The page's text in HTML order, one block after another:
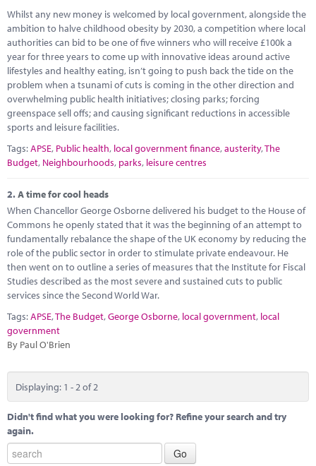
Marketplace
News
Contact
Whilst any new money is welcomed by local government, alongside the
ambition to halve childhood obesity by 2030, a competition where local
authorities can bid to be one of five winners who will receive £100k a
year for three years to come up with innovative ideas around active
lifestyles and healthy eating, isn’t going to push back the tide on the
problem when a tsunami of cuts is coming in the other direction and
overwhelming public health initiatives; closing parks; forcing
greenspace sell offs; and causing significant reductions in accessible
sports and leisure facilities.
Tags:APSE, Public health, local government finance,austerity,The
Budget, Neighbourhoods, parks, leisure centres
2.A time for cool heads
When Chancellor George Osborne delivered his budget to the House of
Commons he openly stated that it was the beginning of an attempt to
fundamentally rebalance the shape of the UK economy by reducing the
role of the public sector in order to stimulate private endeavour. He
then went on to outline a series of measures that the Institute for Fiscal
Studies described as the most severe and sustained cuts to public
services since the Second World War.
Tags:APSE,The Budget,George Osborne, local government, local
government
By Paul O'Brien
Displaying: 1 - 2 of 2
Didn't find what you were looking for? Refine your search and try
again.